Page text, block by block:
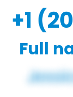
+1
Full